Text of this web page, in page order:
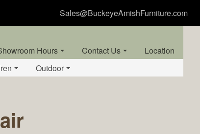
Sales@BuckeyeAmishFurniture.com
Hours Contact Us
Location
Outdoor